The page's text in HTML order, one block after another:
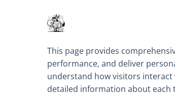
This page provides
performance, and deliver
understand how visitors
detailed information about each